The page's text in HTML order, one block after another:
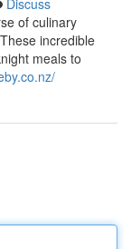
Discuss
of culinary
incredible
meals to